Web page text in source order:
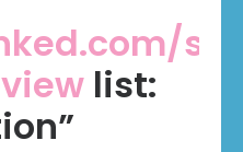
list: